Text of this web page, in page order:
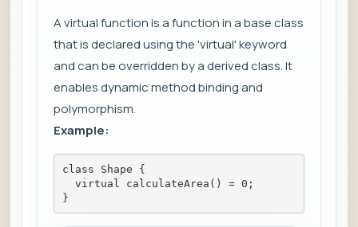
A virtual function is a function in a base class
that is declared using the 'virtual' keyword
and can be overridden by a derived class. It
enables dynamic method binding and
polymorphism.
Example:
class Shape {
virtual calculateArea() = 0;
}